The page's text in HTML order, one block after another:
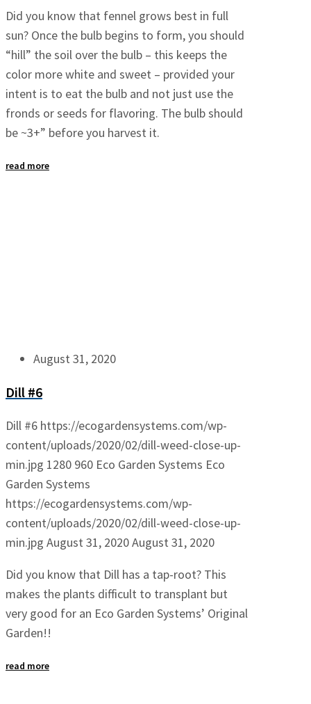
Did you know that fennel grows best in full
sun? Once the bulb begins to form, you should
“hill” the soil over the bulb – this keeps the
color more white and sweet – provided your
intent is to eat the bulb and not just use the
fronds or seeds for flavoring. The bulb should
be ~3+” before you harvest it.
read more
August 31, 2020
Dill #6
Dill #6 https://ecogardensystems.com/wp-
content/uploads/2020/02/dill-weed-close-up-
min.jpg 1280 960 Eco Garden Systems Eco
Garden Systems
https://ecogardensystems.com/wp-
content/uploads/2020/02/dill-weed-close-up-
min.jpg August 31, 2020August 31, 2020
Did you know that Dill has a tap-root? This
makes the plants difficult to transplant but
very good for an Eco Garden Systems’ Original
Garden!!
read more